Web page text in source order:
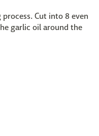
Cut into 8 even
garlic oil around the